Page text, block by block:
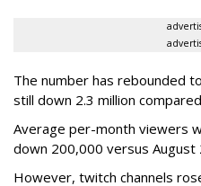
The number has rebounded
still down 2.3 million
Average per-month viewers
down 200,000 versus August
However, twitch channels